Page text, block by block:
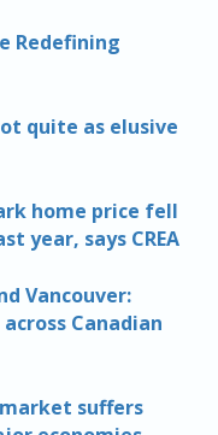
Redefining
quite as elusive
home price fell
year, says CREA
Vancouver:
Canadian
suffers